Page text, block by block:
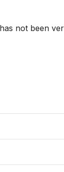
not been